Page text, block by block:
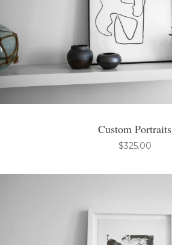
Custom Portraits
$325.00